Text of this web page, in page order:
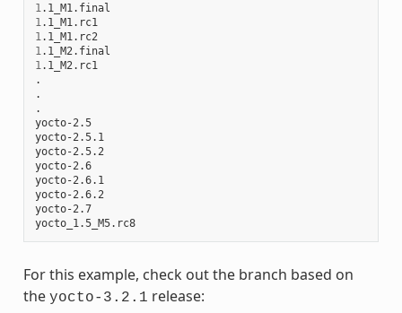
1
1
1
1
1 .1_M2.rc1
.
.
.
yocto-2.5
yocto-2.5.1
yocto-2.5.2
yocto-2.6
yocto-2.6.1
yocto-2.6.2
yocto-2.7
yocto_1.5_M5.rc8
For this example, check out the branch based on
the yocto-3.2.1 release: